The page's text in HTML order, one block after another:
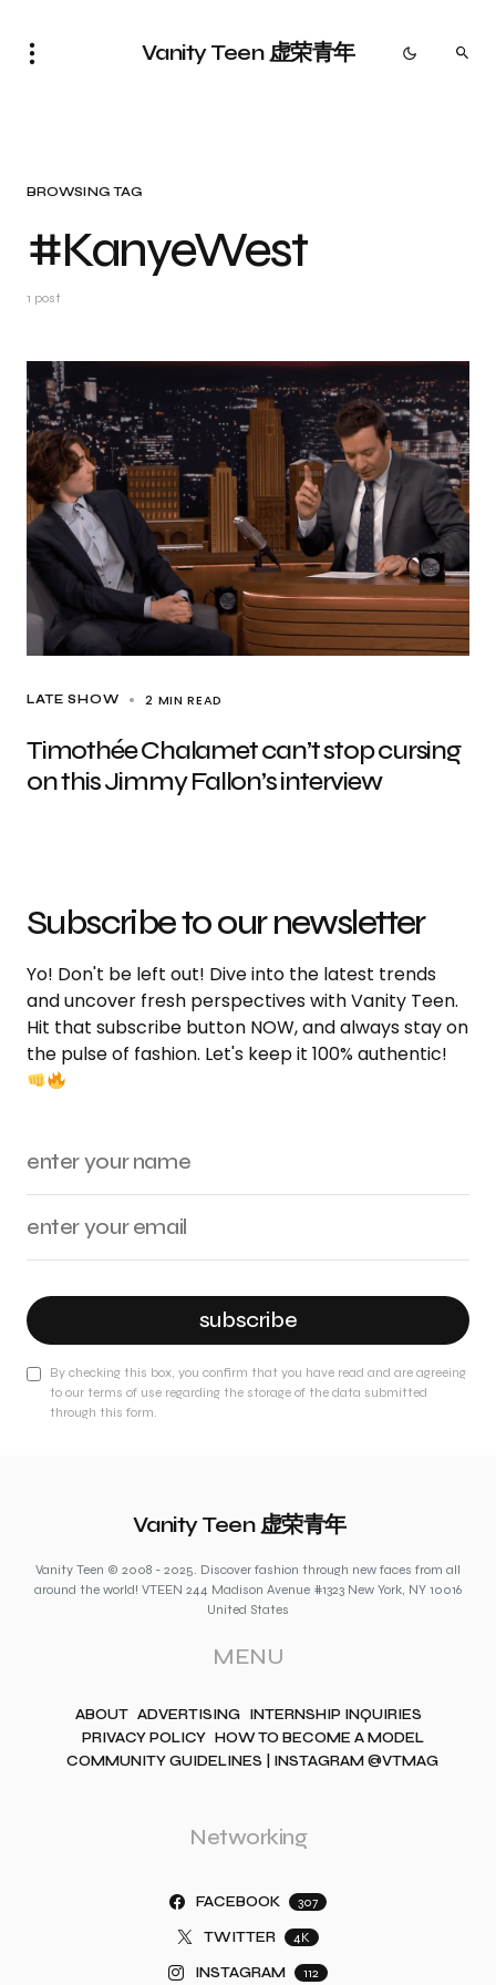
Vanity Teen 虚荣青年
BROWSING TAG
#KanyeWest
1 post
LATE SHOW 2 MIN READ
Timothée Chalamet can’t stop cursing
on this Jimmy Fallon’s interview
Subscribe to our newsletter
Yo! Don't be left out! Dive into the latest trends
and uncover fresh perspectives with Vanity Teen.
Hit that subscribe button NOW, and always stay on
the pulse of fashion. Let's keep it 100% authentic!
subscribe
By checking this box, you confirm that you have read and are agreeing
to our terms of use regarding the storage of the data submitted
through this form.
Vanity Teen 虚荣青年
Vanity Teen © 2008 - 2025. Discover fashion through new faces from all
around the world! VTEEN 244 Madison Avenue #1323 New York, NY 10016
United States
MENU
ABOUT ADVERTISING INTERNSHIP INQUIRIES
PRIVACY POLICY HOW TO BECOME A MODEL
COMMUNITY GUIDELINES | INSTAGRAM @VTMAG
Networking
FACEBOOK 307
TWITTER 4K
INSTAGRAM 112